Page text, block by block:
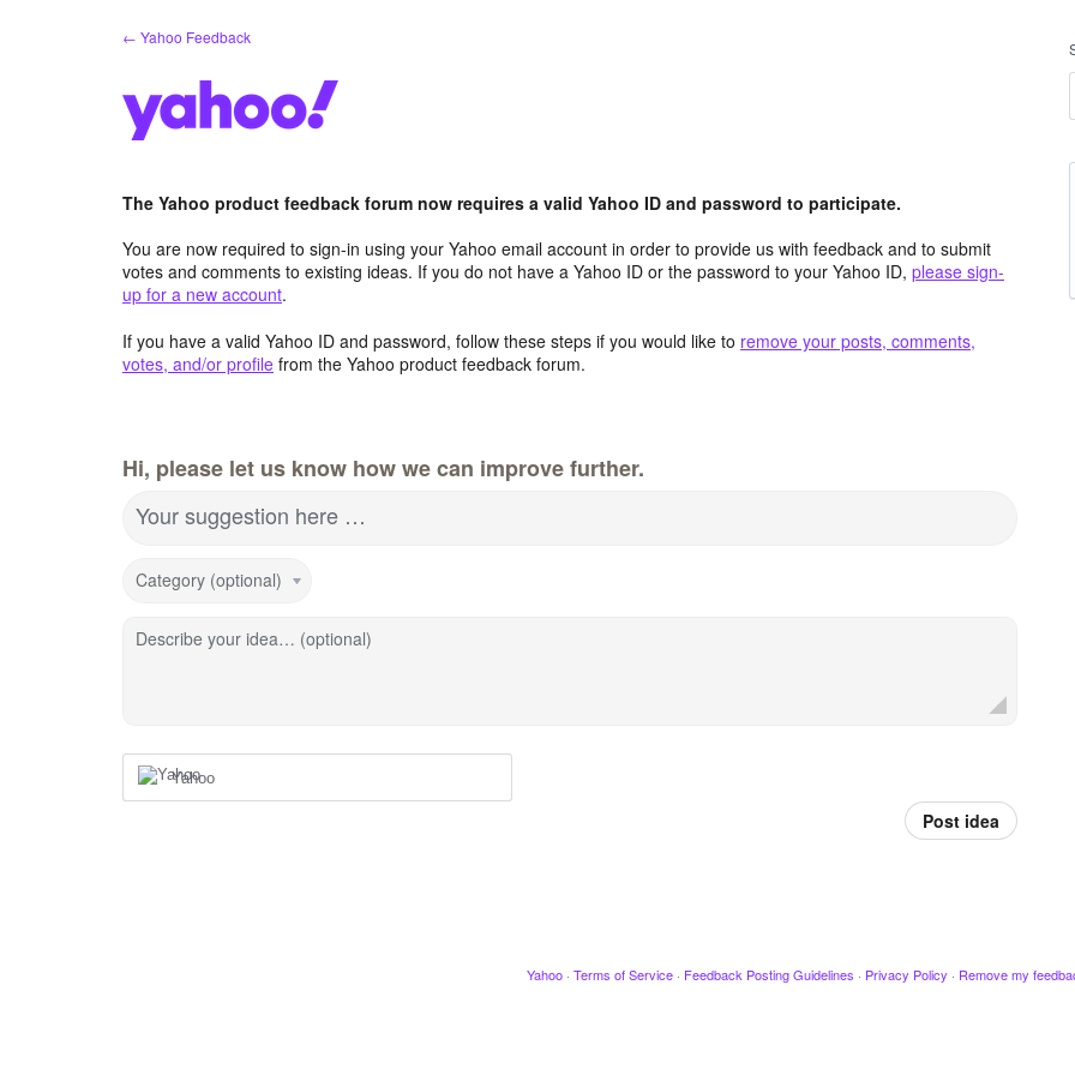
← Yahoo Feedback
The Yahoo product feedback forum now requires a valid Yahoo ID and password to participate.
You are now required to sign-in using your Yahoo email account in order to provide us with feedback and to submit
votes and comments to existing ideas. If you do not have a Yahoo ID or the password to your Yahoo ID, please sign-
up for a new account.
If you have a valid Yahoo ID and password, follow these steps if you would like to remove your posts, comments,
votes, and/or profile from the Yahoo product feedback forum.
Hi, please let us know how we can improve further.
Your suggestion here …
Category (optional)
Describe your idea… (optional)
Yahoo
Post idea
Yahoo · Terms of Service · Feedback Posting Guidelines · Privacy Policy · Remove my